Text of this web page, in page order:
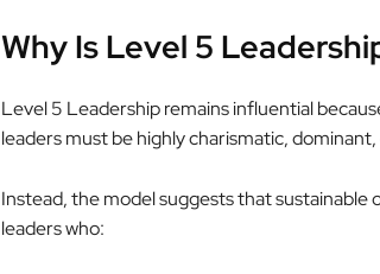
Why Is Level 5
Level 5 Leadership remains influential
leaders must be highly charismatic,
Instead, the model suggests that sustainable
leaders who: